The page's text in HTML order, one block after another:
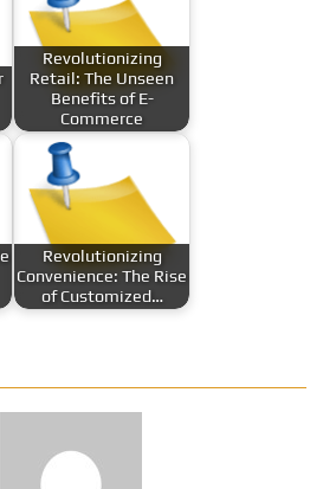
Revolutionizing
Retail: The Unseen
Benefits of E-
Commerce
Revolutionizing
Convenience: The Rise
of Customized…